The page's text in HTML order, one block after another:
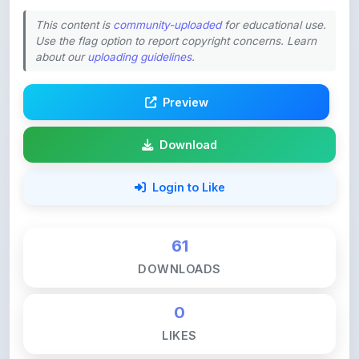
This content is community-uploadedfor educational use.
Use the flag option to report copyright concerns. Learn
about ouruploading guidelines.
Preview
Download
Login to Like
61
DOWNLOADS
0
LIKES